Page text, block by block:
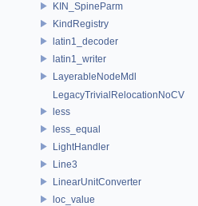
KIN_SpineParm
KindRegistry
latin1_decoder
latin1_writer
LayerableNodeMdl
LegacyTrivialRelocationNoCV
less
less_equal
LightHandler
Line3
LinearUnitConverter
loc_value